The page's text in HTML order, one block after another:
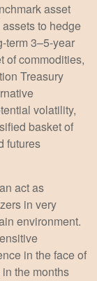
asset
to hedge
term 3–5-year
of commodities,
Treasury
volatility,
basket of
futures
act as
in very
environment.
in the face of
the months